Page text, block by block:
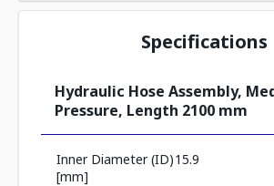
Specifications
Hydraulic Hose Assembly,
Pressure, Length 2100 mm
Inner Diameter (ID)
[mm]
15.9